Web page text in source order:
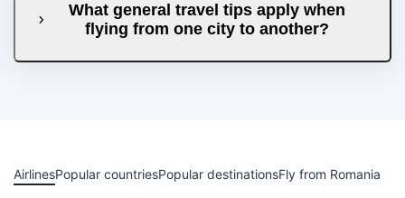
What general travel tips apply when
flying from one city to another?
AirlinesPopular countriesPopular destinationsFly from Romania